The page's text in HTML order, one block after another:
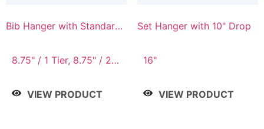
Bib Hanger with Standard
8.75" / 1 Tier, 8.75" / 2
/ 4 Tier, 8.75" / 5 Tier
VIEW PRODUCT
Set Hanger with 10" Drop
16"
VIEW PRODUCT